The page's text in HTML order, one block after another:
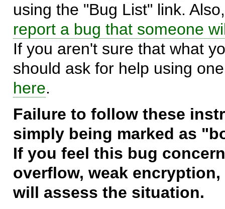
using the "Bug List" link.
report a bug that someone
If you aren't sure that what
should ask for help using
here.
Failure to follow these
simply being marked as
If you feel this bug
overflow, weak
will assess the situation.